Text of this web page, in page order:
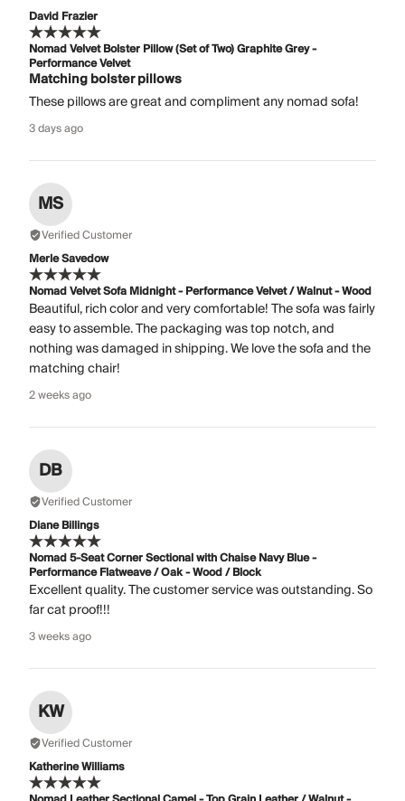
David Frazier
Nomad Velvet Bolster Pillow (Set of Two) Graphite Grey -
Performance Velvet
Matching bolster pillows
These pillows are great and compliment any nomad sofa!
3 days ago
MS
Verified Customer
Merle Savedow
Nomad Velvet Sofa Midnight - Performance Velvet / Walnut - Wood
Beautiful, rich color and very comfortable! The sofa was fairly
easy to assemble. The packaging was top notch, and
nothing was damaged in shipping. We love the sofa and the
matching chair!
2 weeks ago
DB
Verified Customer
Diane Billings
Nomad 5-Seat Corner Sectional with Chaise Navy Blue -
Performance Flatweave / Oak - Wood / Block
Excellent quality. The customer service was outstanding. So
far cat proof!!!
3 weeks ago
KW
Verified Customer
Katherine Williams